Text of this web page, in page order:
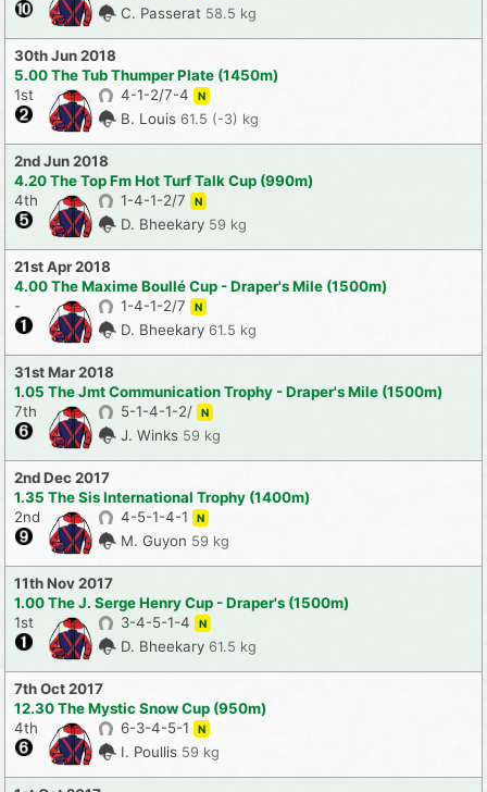
C. Passerat 58.5 kg
30th Jun 2018
5.00 The Tub Thumper Plate (1450m)
1st
4-1-2/7-4 N
B. Louis 61.5 (-3) kg
2nd Jun 2018
4.20 The Top Fm Hot Turf Talk Cup (990m)
4th
1-4-1-2/7 N
D. Bheekary 59 kg
21st Apr 2018
4.00 The Maxime Boullé Cup - Draper's Mile (1500m)
-
1-4-1-2/7 N
D. Bheekary 61.5 kg
31st Mar 2018
1.05 The Jmt Communication Trophy - Draper's Mile (1500m)
7th
5-1-4-1-2/ N
J. Winks 59 kg
2nd Dec 2017
1.35 The Sis International Trophy (1400m)
2nd
4-5-1-4-1 N
M. Guyon 59 kg
11th Nov 2017
1.00 The J. Serge Henry Cup - Draper's (1500m)
1st
3-4-5-1-4 N
D. Bheekary 61.5 kg
7th Oct 2017
12.30 The Mystic Snow Cup (950m)
4th
6-3-4-5-1 N
I. Poullis 59 kg